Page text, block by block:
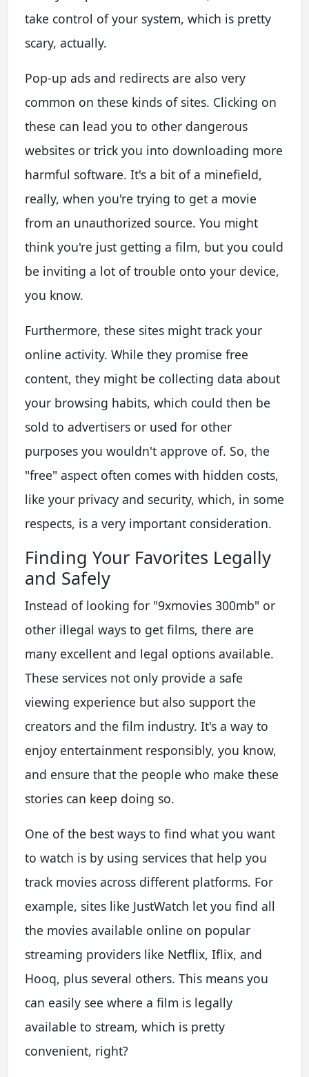
take control of your system, which is pretty
scary, actually.
Pop-up ads and redirects are also very
common on these kinds of sites. Clicking on
these can lead you to other dangerous
websites or trick you into downloading more
harmful software. It's a bit of a minefield,
really, when you're trying to get a movie
from an unauthorized source. You might
think you're just getting a film, but you could
be inviting a lot of trouble onto your device,
you know.
Furthermore, these sites might track your
online activity. While they promise free
content, they might be collecting data about
your browsing habits, which could then be
sold to advertisers or used for other
purposes you wouldn't approve of. So, the
"free" aspect often comes with hidden costs,
like your privacy and security, which, in some
respects, is a very important consideration.
Finding Your Favorites Legally
and Safely
Instead of looking for "9xmovies 300mb" or
other illegal ways to get films, there are
many excellent and legal options available.
These services not only provide a safe
viewing experience but also support the
creators and the film industry. It's a way to
enjoy entertainment responsibly, you know,
and ensure that the people who make these
stories can keep doing so.
One of the best ways to find what you want
to watch is by using services that help you
track movies across different platforms. For
example, sites like JustWatch let you find all
the movies available online on popular
streaming providers like Netflix, Iflix, and
Hooq, plus several others. This means you
can easily see where a film is legally
available to stream, which is pretty
convenient, right?